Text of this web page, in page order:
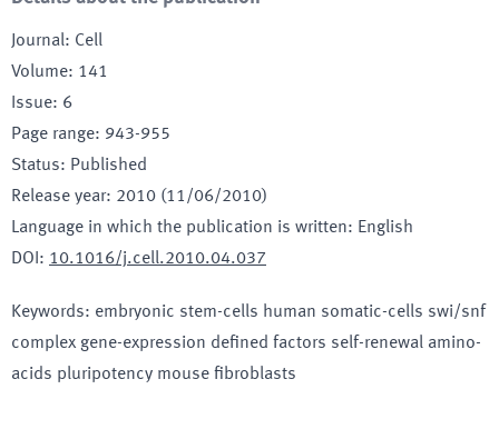
Journal: Cell
Volume: 141
Issue: 6
Page range: 943-955
Status: Published
Release year: 2010 (11/06/2010)
Language in which the publication is written: English
DOI : 10.1016/j.cell.2010.04.037
Keywords: embryonic stem-cells human somatic-cells swi/snf
complex gene-expression defined factors self-renewal amino-
acids pluripotency mouse fibroblasts